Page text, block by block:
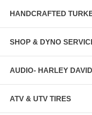
HANDCRAFTED
SHOP & DYNO
AUDIO- HARLEY
ATV & UTV TIRES